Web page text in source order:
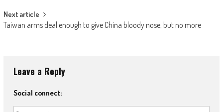
Next article
Taiwan arms deal enough to give China bloody nose, but no more
Leave a Reply
Social connect: